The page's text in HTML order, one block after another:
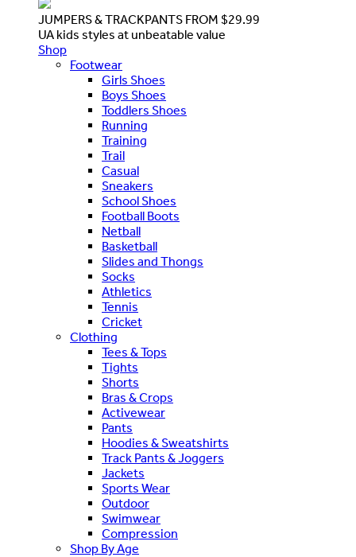
JUMPERS & TRACKPANTS FROM $29.99
UA kids styles at unbeatable value
Shop
Footwear
Girls Shoes
Boys Shoes
Toddlers Shoes
Running
Training
Trail
Casual
Sneakers
School Shoes
Football Boots
Netball
Basketball
Slides and Thongs
Socks
Athletics
Tennis
Cricket
Clothing
Tees & Tops
Tights
Shorts
Bras & Crops
Activewear
Pants
Hoodies & Sweatshirts
Track Pants & Joggers
Jackets
Sports Wear
Outdoor
Swimwear
Compression
Shop By Age